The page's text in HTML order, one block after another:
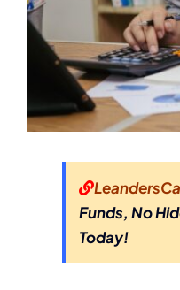
Funds, No
Today!